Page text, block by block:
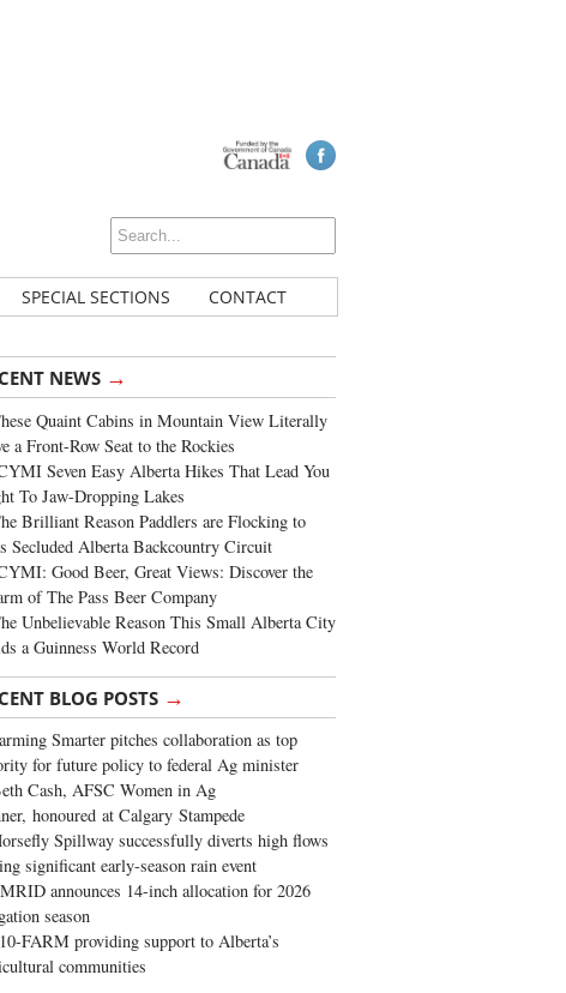
SPECIAL SECTIONS CONTACT
NEWS →
Quaint Cabins in Mountain View Literally
a Front-Row Seat to the Rockies
Seven Easy Alberta Hikes That Lead You
To Jaw-Dropping Lakes
Brilliant Reason Paddlers are Flocking to
Secluded Alberta Backcountry Circuit
Good Beer, Great Views: Discover the
of The Pass Beer Company
Unbelievable Reason This Small Alberta City
a Guinness World Record
BLOG POSTS →
Smarter pitches collaboration as top
for future policy to federal Ag minister
Cash, AFSC Women in Ag
honoured at Calgary Stampede
Spillway successfully diverts high flows
significant early-season rain event
announces 14-inch allocation for 2026
season
FARM providing support to Alberta’s
communities